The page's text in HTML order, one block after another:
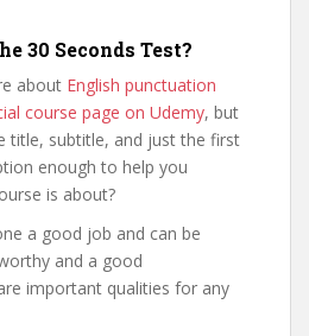
30 Seconds Test?
about English punctuation
course page on Udemy, but
title, subtitle, and just the first
enough to help you
is about?
a good job and can be
and a good
important qualities for any